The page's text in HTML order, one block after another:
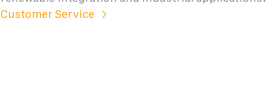
Customer Service